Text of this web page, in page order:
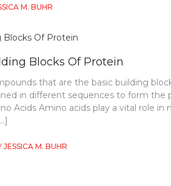
M. BUHR
Blocks Of Protein
that are the basic building
in different sequences to form the
Acids Amino acids play a vital role
JESSICA M. BUHR